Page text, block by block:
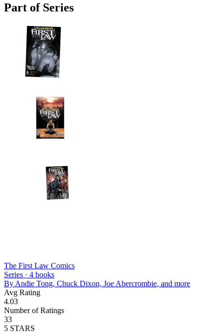
Part of Series
The First Law Comics
Series · 4 books
By Andie Tong, Chuck Dixon, Joe Abercrombie, and more
Avg Rating
4.03
Number of Ratings
33
5 STARS